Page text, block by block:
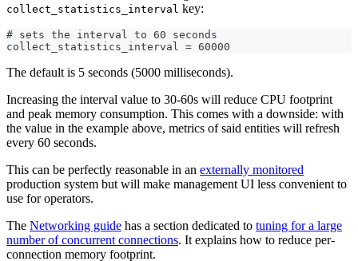
collect_statistics_interval key:
# sets the interval to 60 seconds
collect_statistics_interval = 60000
The default is 5 seconds (5000 milliseconds).
Increasing the interval value to 30-60s will reduce CPU footprint
and peak memory consumption. This comes with a downside: with
the value in the example above, metrics of said entities will refresh
every 60 seconds.
This can be perfectly reasonable in an externally monitored
production system but will make management UI less convenient to
use for operators.
The Networking guide has a section dedicated to tuning for a large
number of concurrent connections. It explains how to reduce per-
connection memory footprint.